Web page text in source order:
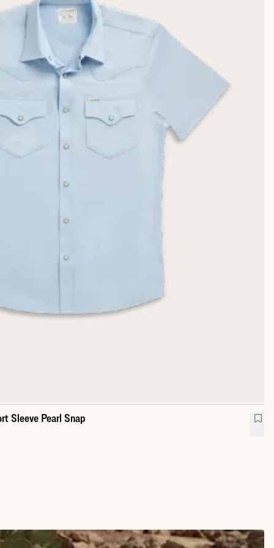
Sleeve Pearl Snap
Western Short Sleeve Pearl Snap